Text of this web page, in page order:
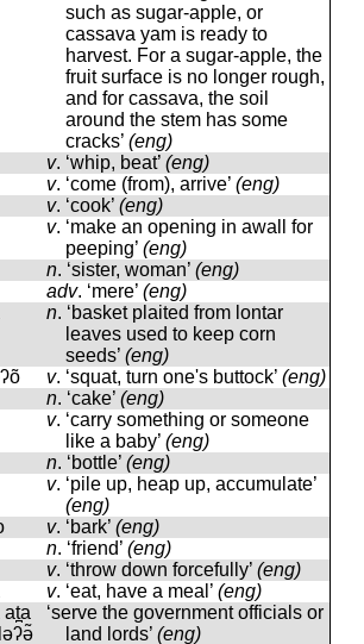
such as sugar-apple, or
cassava yam is ready to
harvest. For a sugar-apple, the
fruit surface is no longer rough,
and for cassava, the soil
around the stem has some
cracks’ (eng)
v. ‘whip, beat’ (eng)
v. ‘come (from), arrive’ (eng)
v. ‘cook’ (eng)
v. ‘make an opening in awall for
peeping’ (eng)
n. ‘sister, woman’ (eng)
adv. ‘mere’ (eng)
n. ‘basket plaited from lontar
leaves used to keep corn
seeds’ (eng)
v. ‘squat, turn one's buttock’ (eng)
n. ‘cake’ (eng)
v. ‘carry something or someone
like a baby’ (eng)
n. ‘bottle’ (eng)
v. ‘pile up, heap up, accumulate’
(eng)
v. ‘bark’ (eng)
n. ‘friend’ (eng)
v. ‘throw down forcefully’ (eng)
v. ‘eat, have a meal’ (eng)
at̪a
‘serve the government officials or
land lords’ (eng)